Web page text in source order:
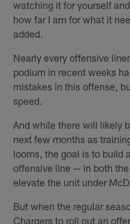
watching it for yourself
how far I am for what it
added.
Nearly every offensive
podium in recent weeks
mistakes in this offense,
speed.
And while there will likely
next few months as
looms, the goal is to build
offensive line — in both
elevate the unit under
But when the regular
Chargers to roll out an